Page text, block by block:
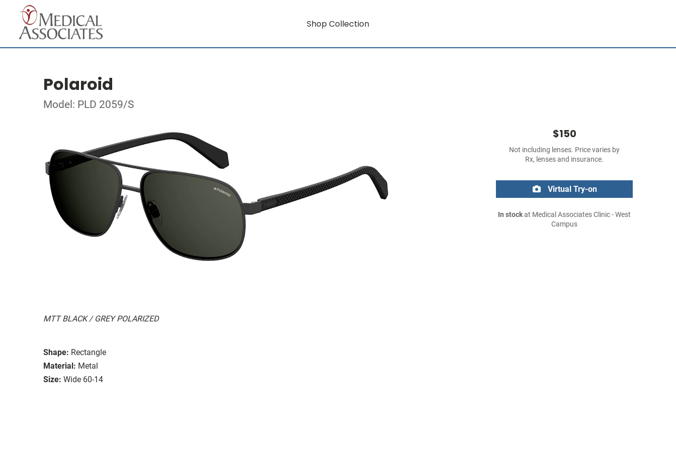
Shop Collection
Polaroid
Model: PLD 2059/S
MTT BLACK / GREY POLARIZED
Shape: Rectangle
Material: Metal
Size: Wide 60-14
$150
Not including lenses. Price varies by
Rx, lenses and insurance.
Virtual Try-on
In stockat Medical Associates Clinic - West
Campus